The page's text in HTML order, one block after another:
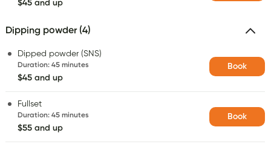
$45 and up
Dipping powder (4)
Dipped powder (SNS)
Duration: 45 minutes
$45 and up
Book
Fullset
Duration: 45 minutes
$55 and up
Book